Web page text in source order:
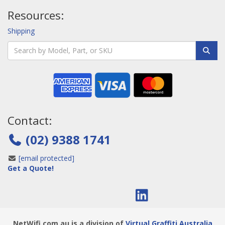
Resources:
Shipping
Contact:
(02) 9388 1741
[email protected]
Get a Quote!
NetWifi.com.au is a division of Virtual Graffiti Australia